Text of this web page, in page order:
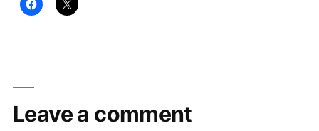
Leave a comment